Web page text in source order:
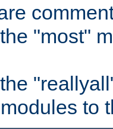
"most"
to